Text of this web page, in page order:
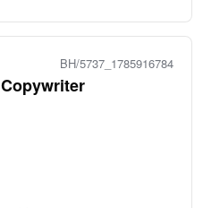
BH/5737_1785916784